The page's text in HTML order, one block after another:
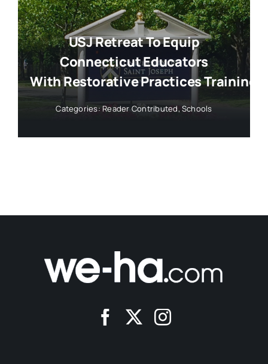
USJ Retreat To Equip
Connecticut Educators
With Restorative Practices Training
Categories:Reader Contributed, Schools